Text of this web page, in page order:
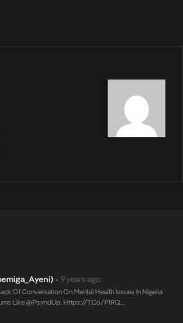
• 9 years ago
Of Conversation On Mental Health Issues In Nigeria
Like @PsyndUp.Https://t.co/P1RQ…